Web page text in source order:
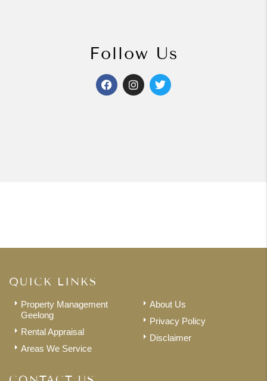
Follow Us
QUICK LINKS
Property Management
Geelong
Rental Appraisal
Areas We Service
About Us
Privacy Policy
Disclaimer